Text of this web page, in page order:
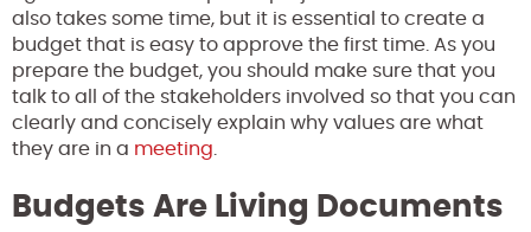
also takes some time, but it is essential to create a
budget that is easy to approve the first time. As you
prepare the budget, you should make sure that you
talk to all of the stakeholders involved so that you can
clearly and concisely explain why values are what
they are in a meeting
Budgets Are Living Documents